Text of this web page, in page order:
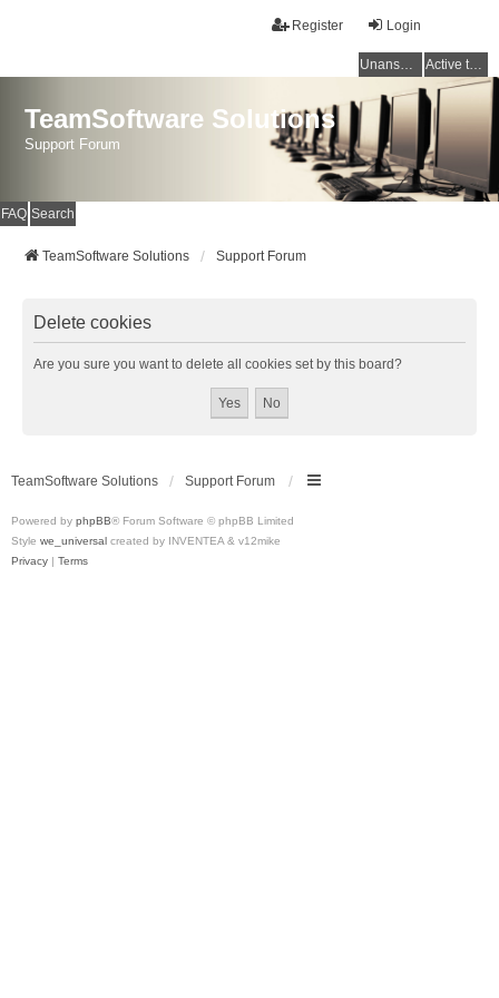
Login
Register
Unanswered topics Active topics
TeamSoftware Solutions
Support Forum
FAQ Search
TeamSoftware Solutions Support Forum
Delete cookies
Are you sure you want to delete all cookies set by this board?
TeamSoftware Solutions Support Forum
Powered by phpBB® Forum Software © phpBB Limited
Style we_universal created by INVENTEA & v12mike
Privacy | Terms